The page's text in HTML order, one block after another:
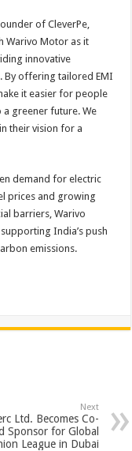
of CleverPe,
Warivo Motor as it
innovative
By offering tailored EMI
it easier for people
greener future. We
their vision for a
demand for electric
prices and growing
barriers, Warivo
India’s push
emissions.
Next
Ltd. Becomes Co-
Sponsor for Global
League in Dubai